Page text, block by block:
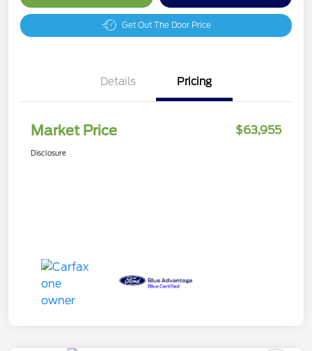
Get Out The Door Price
Details Pricing
Market Price $63,955
Disclosure